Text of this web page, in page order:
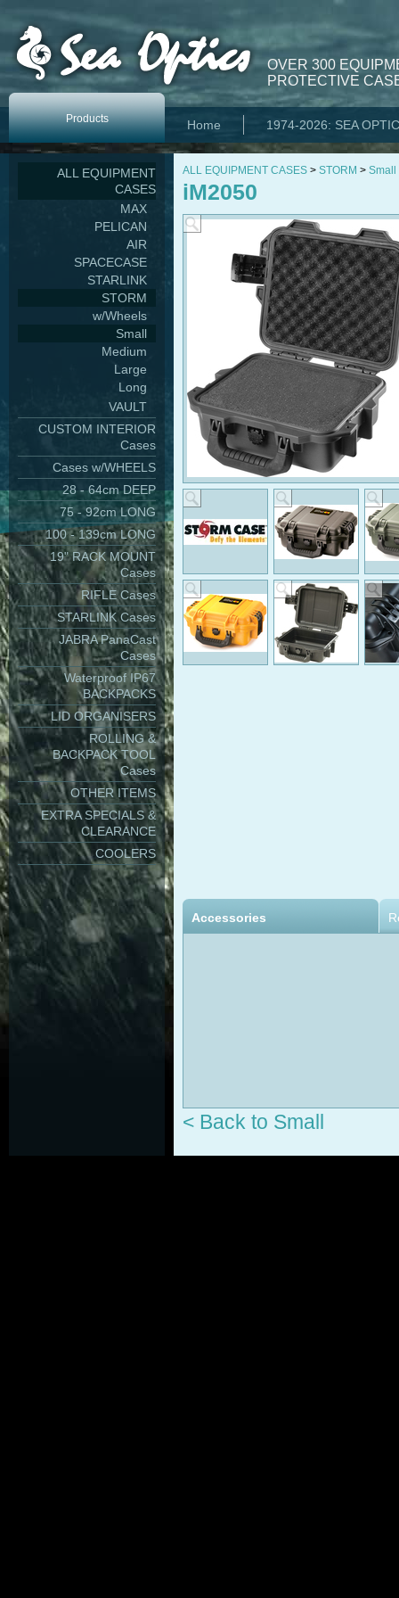
OVER 300
PROTECTIVE
Products Home 1974-2026: SEA
ALL EQUIPMENT
CASES
MAX
PELICAN
AIR
SPACECASE
STARLINK
STORM
w/Wheels
Small
Medium
Large
Long
VAULT
CUSTOM INTERIOR
Cases
Cases w/WHEELS
28 - 64cm DEEP
75 - 92cm LONG
100 - 139cm LONG
19" RACK MOUNT
Cases
RIFLE Cases
STARLINK Cases
JABRA PanaCast
Cases
Waterproof IP67
BACKPACKS
LID ORGANISERS
ROLLING &
BACKPACK TOOL
Cases
OTHER ITEMS
EXTRA SPECIALS &
CLEARANCE
COOLERS
ALL EQUIPMENT CASES > STORM > Small
iM2050
Accessories
< Back to Small